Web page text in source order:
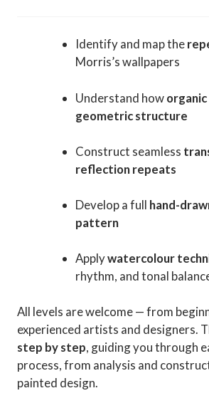
Identify and map the
Morris’s wallpapers
Understand how
geometric structure
Construct seamless
reflection repeats
Develop a full hand-
pattern
Applywatercolour
rhythm, and tonal
All levels are welcome — from
experienced artists and designers.
step by step, guiding you through
process, from analysis and
painted design.